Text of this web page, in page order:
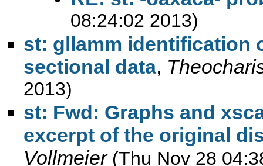
08:24:02 2013)
st: gllamm identification
sectional data,
2013)
st: Fwd: Graphs and
excerpt of the original
Vollmeier (Thu Nov 28